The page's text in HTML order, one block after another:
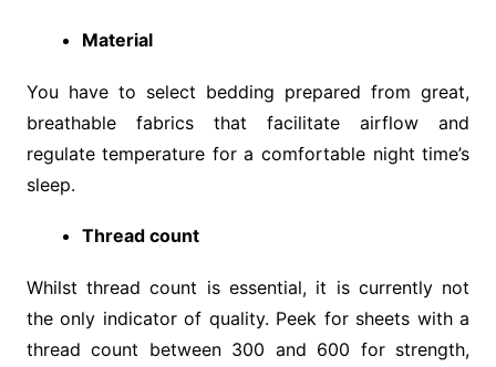
Material
You have to select bedding prepared from great,
breathable fabrics that facilitate airflow and
regulate temperature for a comfortable night time’s
sleep.
Thread count
Whilst thread count is essential, it is currently not
the only indicator of quality. Peek for sheets with a
thread count between 300 and 600 for strength,